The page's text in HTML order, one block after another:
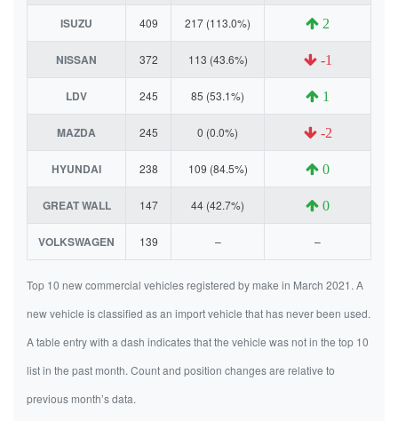
Top 10 new commercial vehicles registered by make in March 2021. A
new vehicle is classified as an import vehicle that has never been used.
A table entry with a dash indicates that the vehicle was not in the top 10
list in the past month. Count and position changes are relative to
previous month’s data.
ISUZU 409 217 (113.0%) 2
NISSAN 372 113 (43.6%) -1
LDV 245 85 (53.1%) 1
MAZDA 245 0 (0.0%) -2
HYUNDAI 238 109 (84.5%) 0
GREAT WALL 147 44 (42.7%) 0
VOLKSWAGEN 139 – –